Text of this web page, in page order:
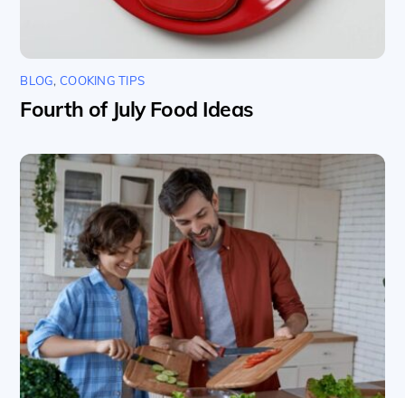
BLOG, COOKING TIPS
Fourth of July Food Ideas